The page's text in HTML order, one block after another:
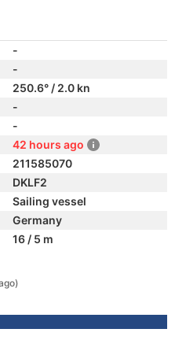
-
-
250.6° / 2.0 kn
-
-
42 hours ago
211585070
DKLF2
Sailing vessel
Germany
16 / 5 m